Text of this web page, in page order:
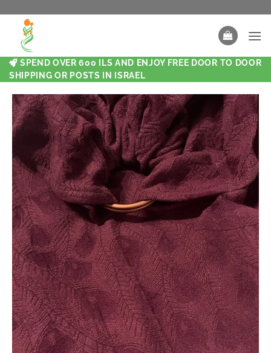
SPEND OVER 600 ILS AND ENJOY FREE DOOR TO DOOR
SHIPPING OR POSTS IN ISRAEL